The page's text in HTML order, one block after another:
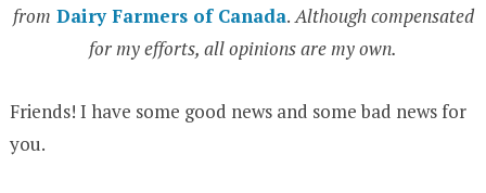
from Dairy Farmers of Canada.Although compensated
for my efforts, all opinions are my own.
Friends! I have some good news and some bad news for
you.